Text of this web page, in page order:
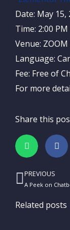
Date: May 15,
Time: 2:00
Venue:
Language:
Fee: Free of
For more
Share this
Prev
PREVIOUS
A Peek on
Related posts